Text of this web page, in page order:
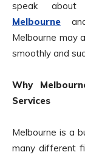
speak
Melbourne
Melbourne may
smoothly and
Why
Services
Melbourne is a
many different